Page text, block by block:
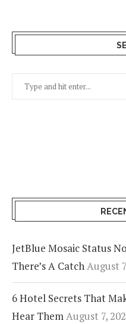
JetBlue Mosaic Status
There’s A CatchAugust
6 Hotel Secrets That
Hear ThemAugust 7,